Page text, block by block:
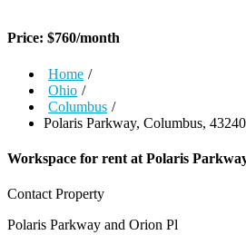
Price: $760/month
Home /
Ohio /
Columbus /
Polaris Parkway, Columbus, 43240
Workspace for rent at Polaris
Contact Property
Polaris Parkway and Orion Pl